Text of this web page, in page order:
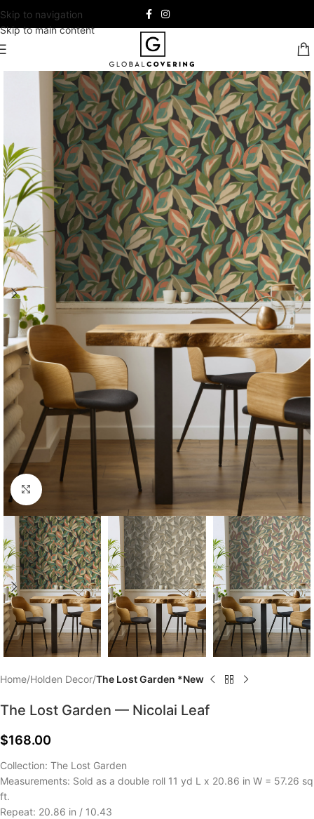
Skip to navigation
Skip to main content
Click to enlarge
Home Holden Decor The Lost Garden *New
The Lost Garden — Nicolai Leaf
$168.00
Collection: The Lost Garden
Measurements: Sold as a double roll 11 yd L x 20.86 in W = 57.26 sq
ft.
Repeat: 20.86 in / 10.43